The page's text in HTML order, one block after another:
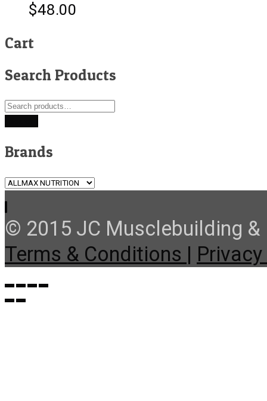
$48.00
Cart
Search Products
Search
Brands
© 2015 JC Musclebuilding &
Terms & Conditions |